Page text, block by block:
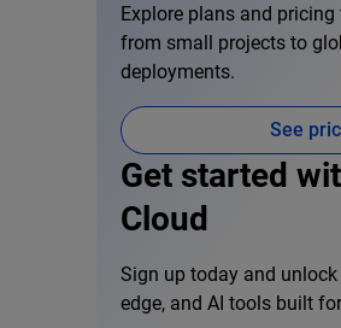
Explore plans and
from small projects to
deployments.
See
Get started
Cloud
Sign up today and
edge, and AI tools built